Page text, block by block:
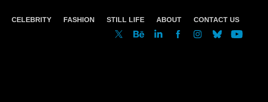
CELEBRITY FASHION STILL LIFE ABOUT CONTACT US